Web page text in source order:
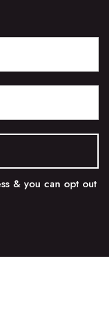
& you can opt out